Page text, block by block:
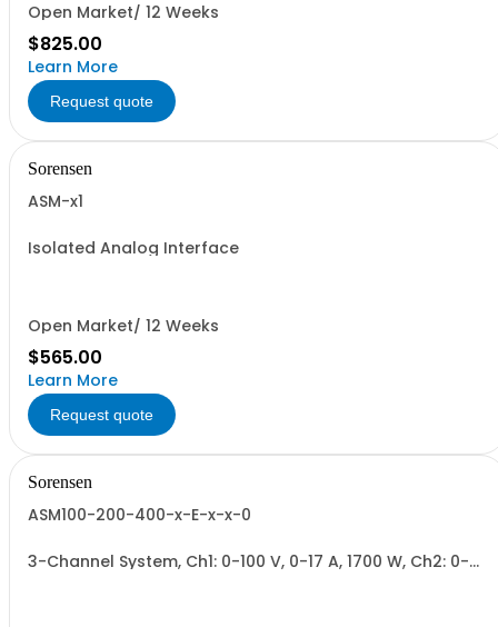
Open Market/ 12 Weeks
$825.00
Learn More
Request quote
Sorensen
ASM-x1
Isolated Analog Interface
Open Market/ 12 Weeks
$565.00
Learn More
Request quote
Sorensen
ASM100-200-400-x-E-x-x-0
3-Channel System, Ch1: 0-100 V, 0-17 A, 1700 W, Ch2: 0-